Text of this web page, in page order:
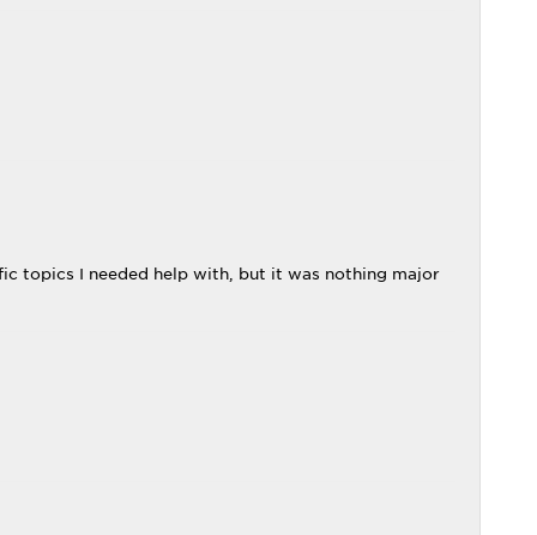
topics I needed help with, but it was nothing major